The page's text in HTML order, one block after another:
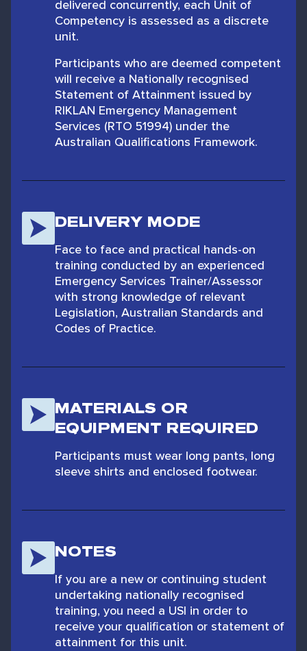
delivered concurrently, each Unit of
Competency is assessed as a discrete
unit.
Participants who are deemed competent
will receive a Nationally recognised
Statement of Attainment issued by
RIKLAN Emergency Management
Services (RTO 51994) under the
Australian Qualifications Framework.
DELIVERY MODE
Face to face and practical hands-on
training conducted by an experienced
Emergency Services Trainer/Assessor
with strong knowledge of relevant
Legislation, Australian Standards and
Codes of Practice.
MATERIALS OR
EQUIPMENT REQUIRED
Participants must wear long pants, long
sleeve shirts and enclosed footwear.
NOTES
If you are a new or continuing student
undertaking nationally recognised
training, you need a USI in order to
receive your qualification or statement of
attainment for this unit.